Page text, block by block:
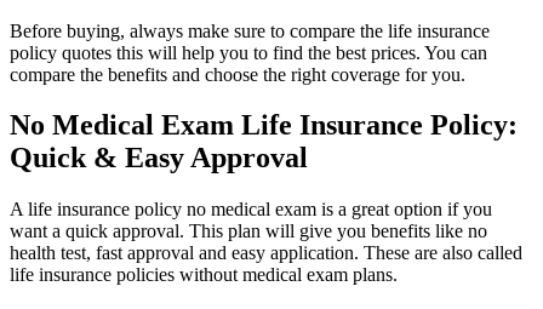
Before buying, always make sure to compare the life insurance
policy quotes this will help you to find the best prices. You can
compare the benefits and choose the right coverage for you.
No Medical Exam Life Insurance Policy:
Quick & Easy Approval
A life insurance policy no medical exam is a great option if you
want a quick approval. This plan will give you benefits like no
health test, fast approval and easy application. These are also called
life insurance policies without medical exam plans.